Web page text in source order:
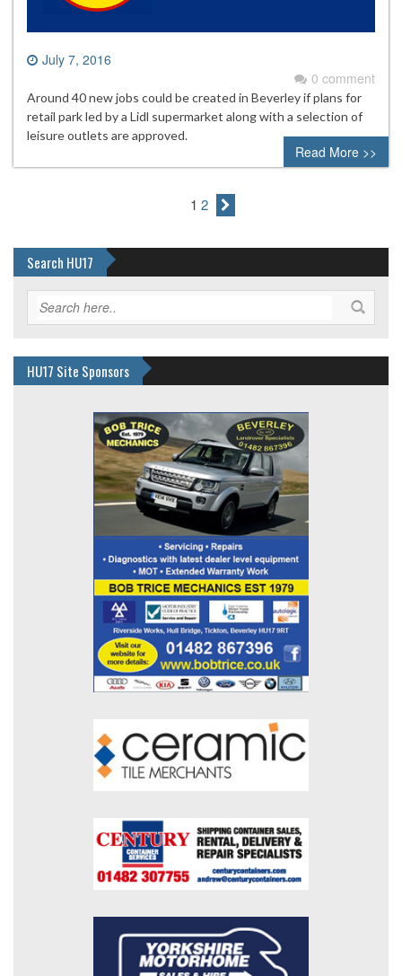
July 7, 2016
0 comment
Around 40 new jobs could be created in Beverley if plans for
retail park led by a Lidl supermarket along with a selection of
leisure outlets are approved.
Read More >>
1 2
Search HU17
HU17 Site Sponsors